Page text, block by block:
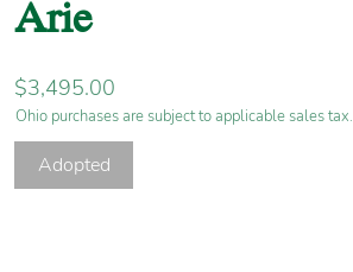
Arie
$3,495.00
Adopted
Ohio purchases are subject to applicable sales tax.